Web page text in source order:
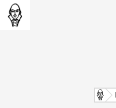
Home